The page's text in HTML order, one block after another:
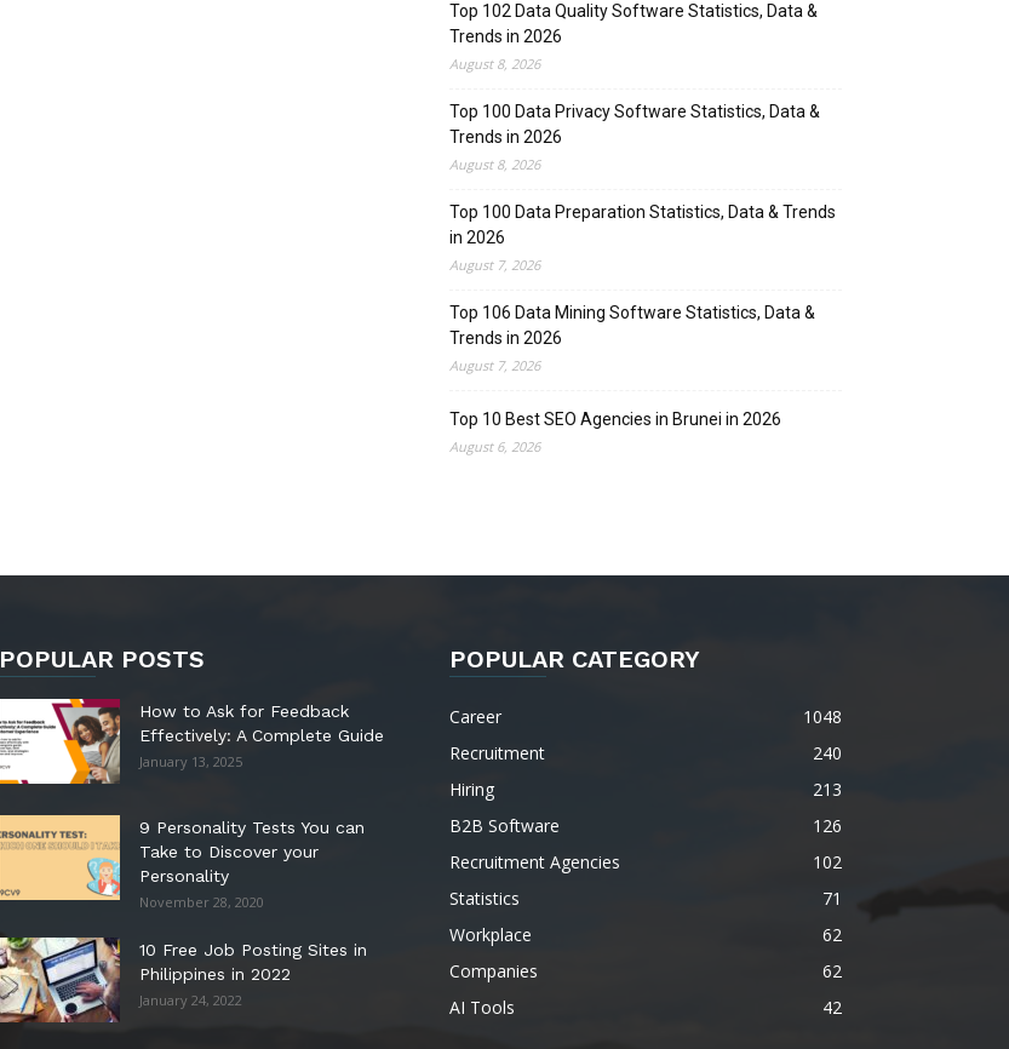
Top 102 Data Quality Software Statistics, Data &
Trends in 2026
August 8, 2026
Top 100 Data Privacy Software Statistics, Data &
Trends in 2026
August 8, 2026
Top 100 Data Preparation Statistics, Data & Trends
in 2026
August 7, 2026
Top 106 Data Mining Software Statistics, Data &
Trends in 2026
August 7, 2026
Top 10 Best SEO Agencies in Brunei in 2026
August 6, 2026
POPULAR POSTS
How to Ask for Feedback
Effectively: A Complete Guide
January 13, 2025
9 Personality Tests You can
Take to Discover your
Personality
November 28, 2020
10 Free Job Posting Sites in
Philippines in 2022
January 24, 2022
POPULAR CATEGORY
Career
1048
Recruitment
240
Hiring
213
B2B Software
126
Recruitment Agencies
102
Statistics
71
Workplace
62
Companies
62
AI Tools
42